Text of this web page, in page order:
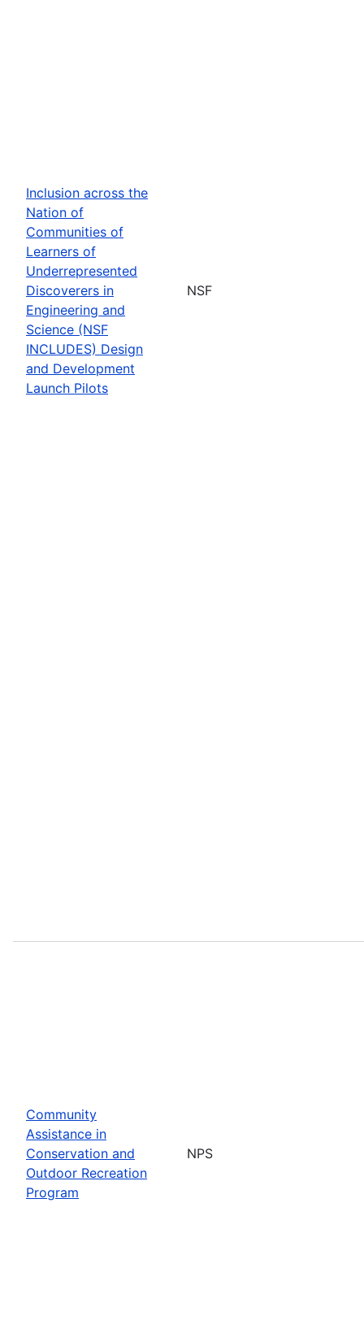
Inclusion across the
Nation of
Communities of
Learners of
Underrepresented
Discoverers in
Engineering and
Science (NSF
INCLUDES) Design
and Development
Launch Pilots
NSF
Community
Assistance in
Conservation and
Outdoor Recreation
Program
NPS